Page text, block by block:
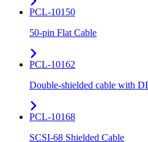
PCL-10150
50-pin Flat Cable
PCL-10162
Double-shielded cable with
PCL-10168
SCSI-68 Shielded Cable